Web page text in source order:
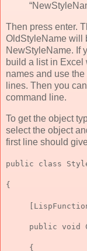
Then press enter.
OldStyleName will
NewStyleName. If
build a list in Excel
names and use
lines. Then you
command line.
To get the object
select the object
first line should
public class
{
public void
{